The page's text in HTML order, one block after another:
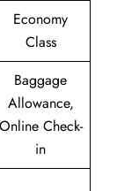
Economy
Class
Baggage
Allowance,
Online Check-
in